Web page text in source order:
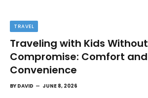
TRAVEL
Traveling with Kids Without
Compromise: Comfort and
Convenience
BY DAVID JUNE 8, 2026